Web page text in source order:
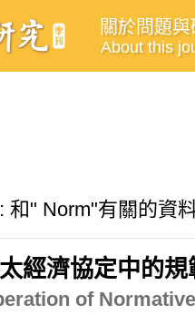
關於問題
About this
和" Norm"有關的資
經濟協定中的
of